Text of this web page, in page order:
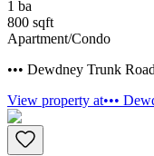
1 ba
800 sqft
Apartment/Condo
••• Dewdney Trunk Road
View property at•••